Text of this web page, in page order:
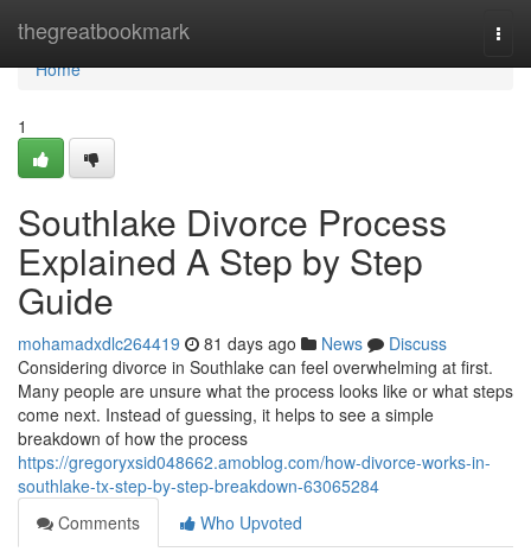
thegreatbookmark
Home
Home
1
Southlake Divorce Process
Explained A Step by Step
Guide
mohamadxdlc264419 81 days ago News
Discuss
Considering divorce in Southlake can feel overwhelming at first.
Many people are unsure what the process looks like or what steps
come next. Instead of guessing, it helps to see a simple
breakdown of how the process
https://gregoryxsid048662.amoblog.com/how-divorce-works-in-
southlake-tx-step-by-step-breakdown-63065284
Comments
Who Upvoted